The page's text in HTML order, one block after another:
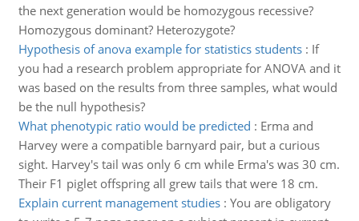
the next generation would be homozygous recessive?
Homozygous dominant? Heterozygote?
Hypothesis of anova example for statistics students: If
you had a research problem appropriate for ANOVA and it
was based on the results from three samples, what would
be the null hypothesis?
What phenotypic ratio would be predicted : Erma and
Harvey were a compatible barnyard pair, but a curious
sight. Harvey's tail was only 6 cm while Erma's was 30 cm.
Their F1 piglet offspring all grew tails that were 18 cm.
Explain current management studies: You are obligatory